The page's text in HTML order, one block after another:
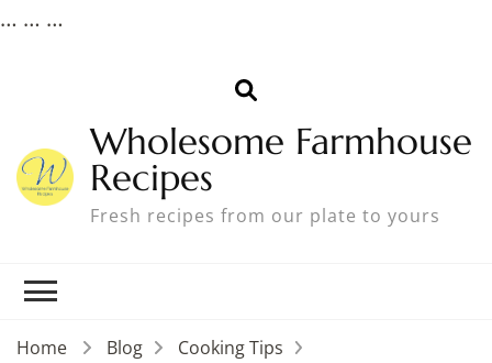
… … …
Wholesome Farmhouse
Recipes
Fresh recipes from our plate to yours
Home Blog
Cooking Tips